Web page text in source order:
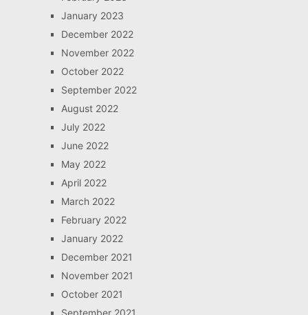
January 2023
December 2022
November 2022
October 2022
September 2022
August 2022
July 2022
June 2022
May 2022
April 2022
March 2022
February 2022
January 2022
December 2021
November 2021
October 2021
September 2021